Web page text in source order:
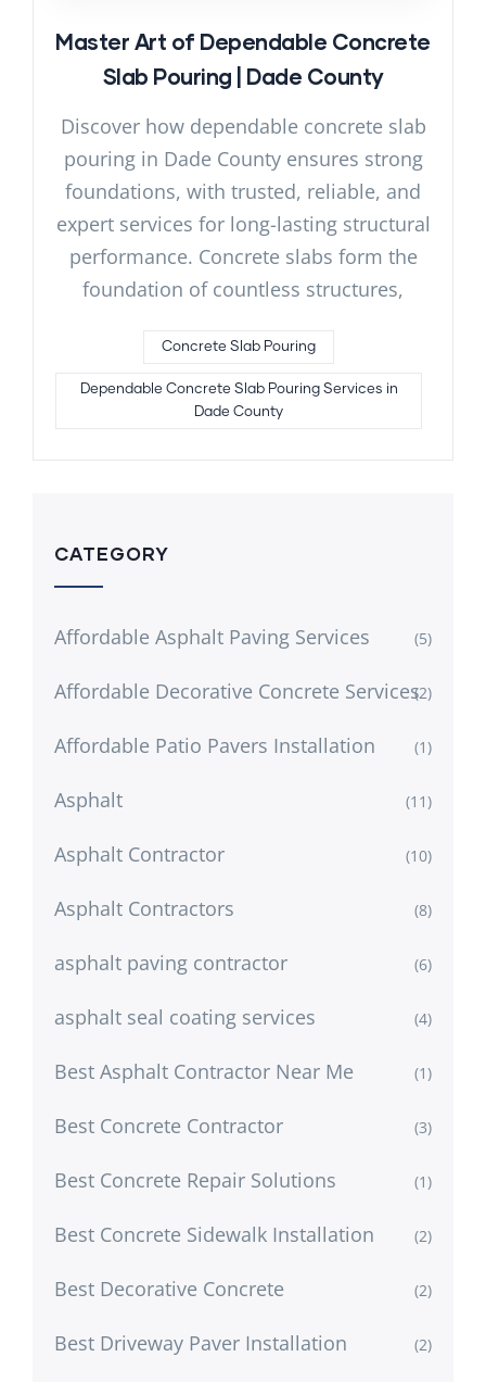
Master Art of Dependable Concrete
Slab Pouring | Dade County
Discover how dependable concrete slab
pouring in Dade County ensures strong
foundations, with trusted, reliable, and
expert services for long-lasting structural
performance. Concrete slabs form the
foundation of countless structures,
Concrete Slab Pouring
Dependable Concrete Slab Pouring Services in
Dade County
CATEGORY
Affordable Asphalt Paving Services (5)
Affordable Decorative Concrete Services(2)
Affordable Patio Pavers Installation (1)
Asphalt (11)
Asphalt Contractor (10)
Asphalt Contractors (8)
asphalt paving contractor (6)
asphalt seal coating services (4)
Best Asphalt Contractor Near Me (1)
Best Concrete Contractor (3)
Best Concrete Repair Solutions (1)
Best Concrete Sidewalk Installation (2)
Best Decorative Concrete (2)
Best Driveway Paver Installation (2)